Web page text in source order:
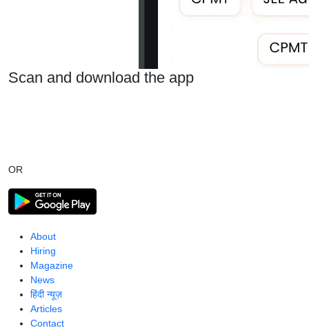
Scan and download the app
OR
About
Hiring
Magazine
News
हिंदी न्यूज़
Articles
Contact